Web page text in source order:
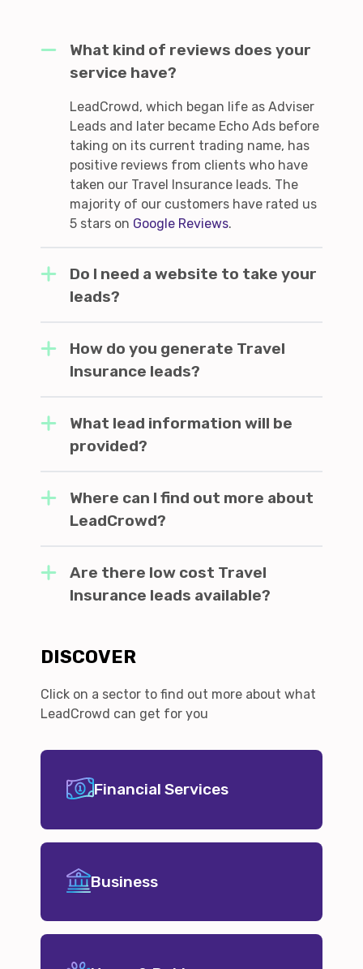
What kind of reviews does your
service have?
LeadCrowd, which began life as Adviser
Leads and later became Echo Ads before
taking on its current trading name, has
positive reviews from clients who have
taken our Travel Insurance leads. The
majority of our customers have rated us
5 stars on Google Reviews.
Do I need a website to take your
leads?
How do you generate Travel
Insurance leads?
What lead information will be
provided?
Where can I find out more about
LeadCrowd?
Are there low cost Travel
Insurance leads available?
DISCOVER
Click on a sector to find out more about what
LeadCrowd can get for you
Financial Services
Business